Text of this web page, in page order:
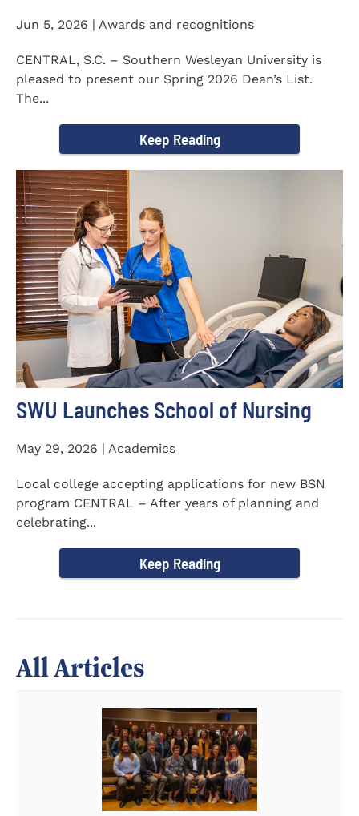
Jun 5, 2026 | Awards and recognitions
CENTRAL, S.C. – Southern Wesleyan University is
pleased to present our Spring 2026 Dean’s List.
The...
Keep Reading
SWU Launches School of Nursing
May 29, 2026 | Academics
Local college accepting applications for new BSN
program CENTRAL – After years of planning and
celebrating...
Keep Reading
All Articles